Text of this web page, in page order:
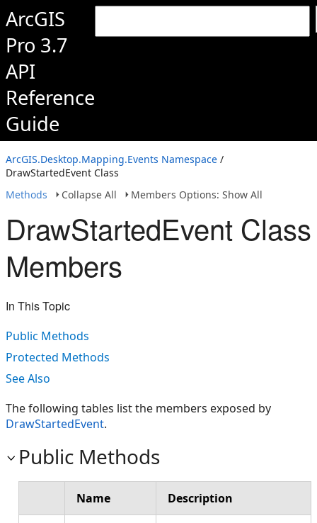
ArcGIS
Pro 3.7
API
Reference
Guide
ArcGIS.Desktop.Mapping.Events Namespace /
DrawStartedEvent Class
Methods
Collapse All Members Options: Show All
DrawStartedEvent Class
Members
In This Topic
Public Methods
Protected Methods
See Also
The following tables list the members exposed by
DrawStartedEvent.
Public Methods
Name Description